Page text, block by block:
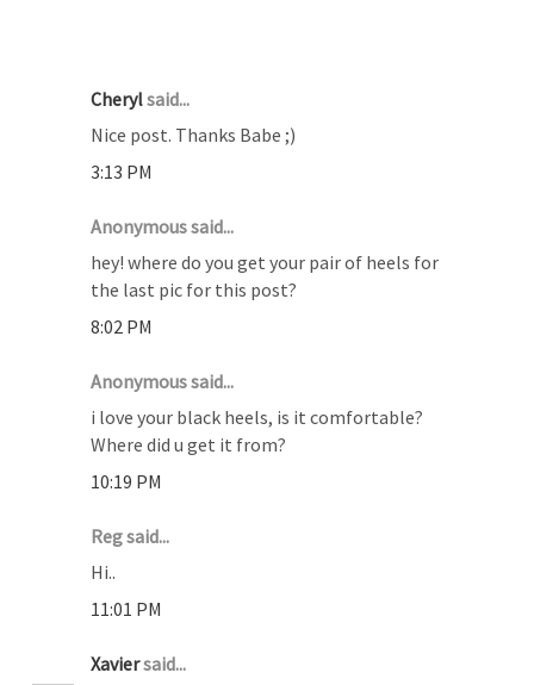
Cherylsaid...
Nice post. Thanks Babe ;)
3:13 PM
Anonymous said...
hey! where do you get your pair of heels for
the last pic for this post?
8:02 PM
Anonymous said...
i love your black heels, is it comfortable?
Where did u get it from?
10:19 PM
Reg said...
Hi..
11:01 PM
Xaviersaid...